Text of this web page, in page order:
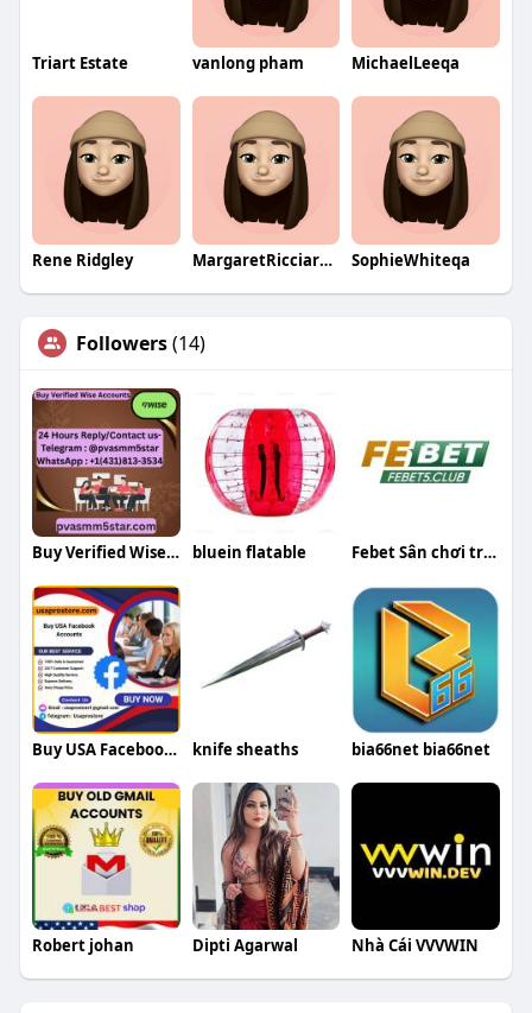
Triart Estate vanlong pham MichaelLeeqa
Rene Ridgley MargaretRicciardiqa SophieWhiteqa
Followers(14)
Buy Verified Wise Accounts bluein flatable Febet Sân chơi trực tuyến đa dạng
Buy USA Facebook Accounts knife sheaths bia66net bia66net
Robert johan Dipti Agarwal Nhà Cái VVVWIN